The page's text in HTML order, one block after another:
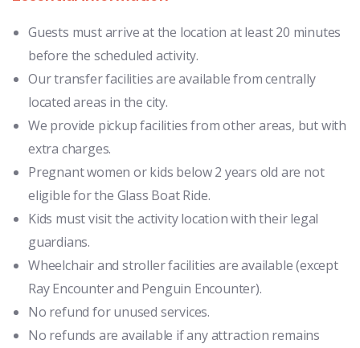
Guests must arrive at the location at least 20 minutes
before the scheduled activity.
Our transfer facilities are available from centrally
located areas in the city.
We provide pickup facilities from other areas, but with
extra charges.
Pregnant women or kids below 2 years old are not
eligible for the Glass Boat Ride.
Kids must visit the activity location with their legal
guardians.
Wheelchair and stroller facilities are available (except
Ray Encounter and Penguin Encounter).
No refund for unused services.
No refunds are available if any attraction remains